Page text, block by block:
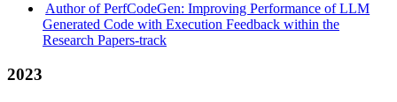
Author of PerfCodeGen: Improving Performance of LLM
Generated Code with Execution Feedback within the
Research Papers-track
2023